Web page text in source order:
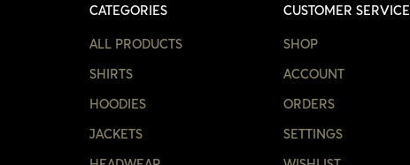
CATEGORIES
ALL PRODUCTS
SHIRTS
HOODIES
JACKETS
CUSTOMER SERVICE
SHOP
ACCOUNT
ORDERS
SETTINGS
CONFIRM YOUR AGE